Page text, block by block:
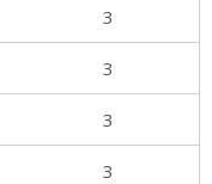
3
3
3
3